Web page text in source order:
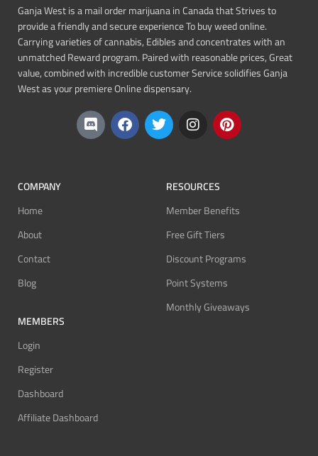
Ganja West is a mail order marijuana in Canada that Strives to
provide a friendly and secure experience To buy weed online.
Carrying varieties of cannabis, Edibles and concentrates with an
unmatched Reward program. Paired with reasonable prices, Great
value, combined with incredible customer Service solidifies Ganja
West as your premiere Online dispensary.
COMPANY
Home
About
Contact
Blog
MEMBERS
Login
Register
Dashboard
Affiliate Dashboard
RESOURCES
Member Benefits
Free Gift Tiers
Discount Programs
Point Systems
Monthly Giveaways